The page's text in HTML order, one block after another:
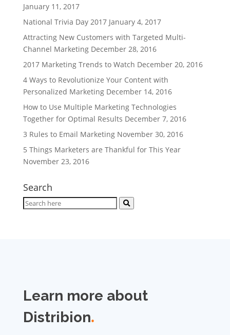
January 11, 2017
National Trivia Day 2017 January 4, 2017
Attracting New Customers with Targeted Multi-
Channel Marketing December 28, 2016
2017 Marketing Trends to Watch December 20, 2016
4 Ways to Revolutionize Your Content with
Personalized Marketing December 14, 2016
How to Use Multiple Marketing Technologies
Together for Optimal Results December 7, 2016
3 Rules to Email Marketing November 30, 2016
5 Things Marketers are Thankful for This Year
November 23, 2016
Search
Learn more about
Distribion.